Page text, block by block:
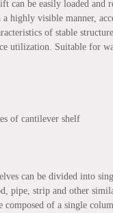
can be easily loaded and
a highly visible manner,
of stable
utilization. Suitable for
of cantilever shelf
can be divided into
pipe, strip and other
composed of a single